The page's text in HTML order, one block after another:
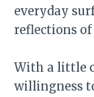
everyday
reflections of
With a little
willingness